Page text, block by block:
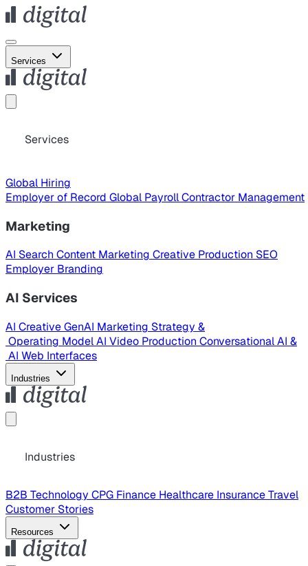
Services
Services
Global Hiring
Employer of Record Global PayrollContractor Management
Marketing
AI Search Content Marketing Creative Production SEO
Employer Branding
AI Services
AI CreativeGenAI Marketing Strategy &
Operating ModelAI Video Production Conversational AI &
AI Web Interfaces
Industries
Industries
B2B Technology CPG Finance Healthcare InsuranceTravel
Customer Stories
Resources